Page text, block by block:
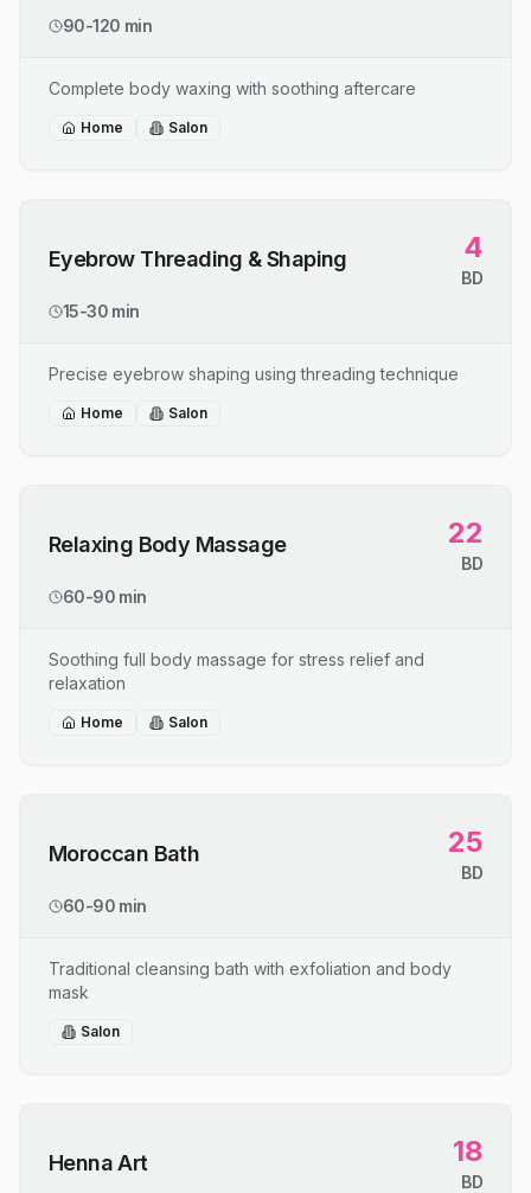
90-120 min
Complete body waxing with soothing aftercare
Home Salon
Eyebrow Threading & Shaping 4
BD
15-30 min
Precise eyebrow shaping using threading technique
Home Salon
Relaxing Body Massage 22
BD
60-90 min
Soothing full body massage for stress relief and
relaxation
Home Salon
Moroccan Bath 25
BD
60-90 min
Traditional cleansing bath with exfoliation and body
mask
Salon
Henna Art 18
BD